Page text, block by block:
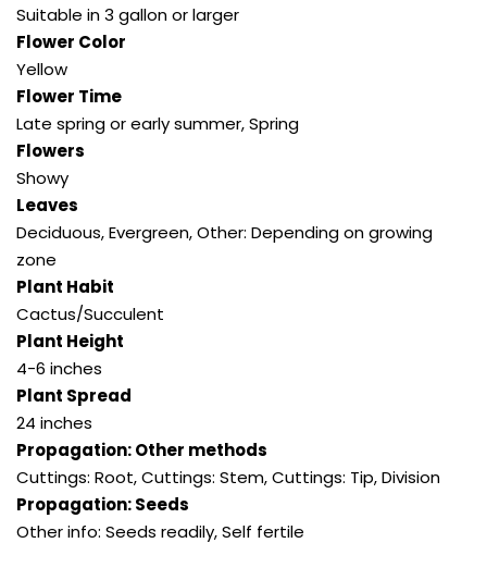
Suitable in 3 gallon or larger
Flower Color
Yellow
Flower Time
Late spring or early summer,Spring
Flowers
Showy
Leaves
Deciduous,Evergreen,Other: Depending on growing
zone
Plant Habit
Cactus/Succulent
Plant Height
4-6 inches
Plant Spread
24 inches
Propagation: Other methods
Cuttings: Root,Cuttings: Stem,Cuttings: Tip,Division
Propagation: Seeds
Other info: Seeds readily,Self fertile